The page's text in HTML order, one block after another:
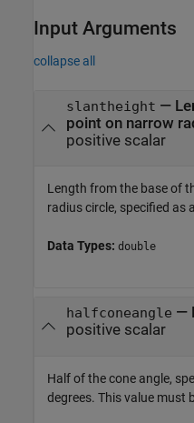
Input Arguments
collapse all
slantheight —
point on narrow
positive scalar
Length from the base of
radius circle, specified as
Data Types: double
halfconeangle —
positive scalar
Half of the cone angle,
degrees. This value must